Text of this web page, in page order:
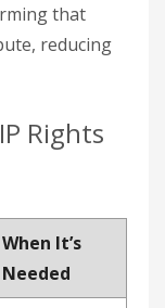
that
reducing
Rights
When It’s
Needed